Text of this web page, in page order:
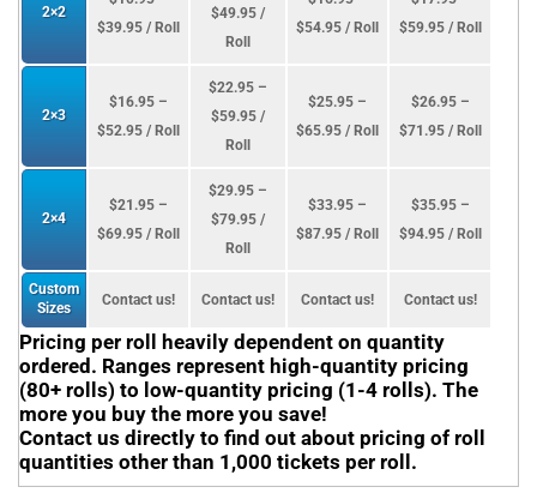
2×2
$39.95 / Roll
$49.95 /
Roll
$54.95 / Roll
$59.95 / Roll
2×3
$16.95 –
$52.95 / Roll
$22.95 –
$59.95 /
Roll
$25.95 –
$65.95 / Roll
$26.95 –
$71.95 / Roll
2×4
$21.95 –
$69.95 / Roll
$29.95 –
$79.95 /
Roll
$33.95 –
$87.95 / Roll
$35.95 –
$94.95 / Roll
Custom
Sizes
Contact us! Contact us! Contact us! Contact us!
Pricing per roll heavily dependent on quantity
ordered. Ranges represent high-quantity pricing
(80+ rolls) to low-quantity pricing (1-4 rolls). The
more you buy the more you save!
Contact us directly to find out about pricing of roll
quantities other than 1,000 tickets per roll.